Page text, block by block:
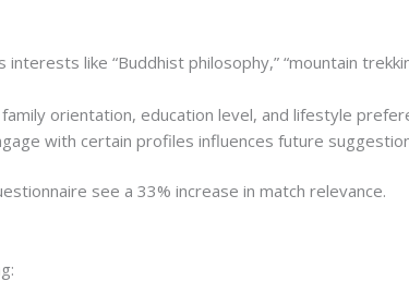
interests like “Buddhist philosophy,” “mountain
family orientation, education level, and lifestyle
with certain profiles influences future
see a 33% increase in match relevance.